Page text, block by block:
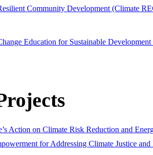
Community Development (Climate
Education for Sustainable
Action on Climate Risk Reduction and
for Addressing Climate Justice